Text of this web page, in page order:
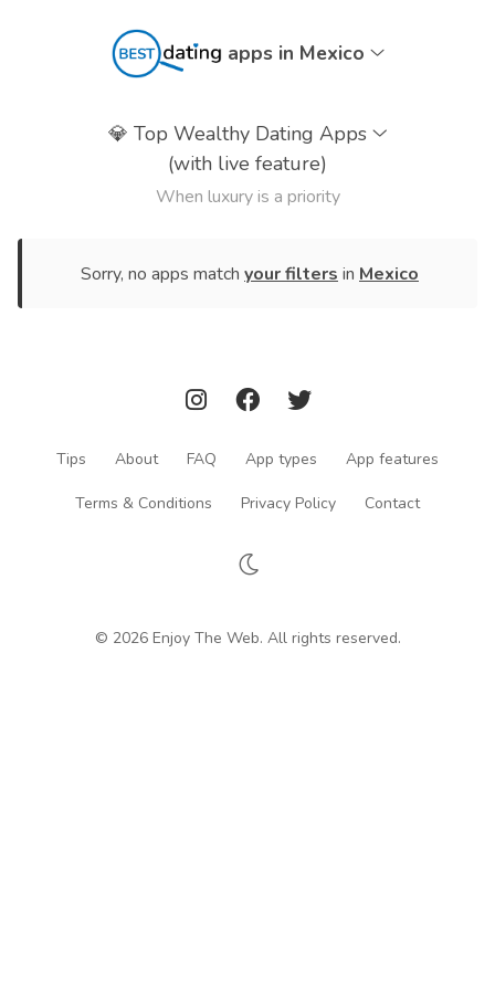
apps in Mexico
💎 Top Wealthy Dating Apps
(with live feature)
When luxury is a priority
Sorry, no apps match your filters in Mexico
Tips About FAQ App types App features
Terms & Conditions Privacy Policy Contact
© 2026 Enjoy The Web. All rights reserved.